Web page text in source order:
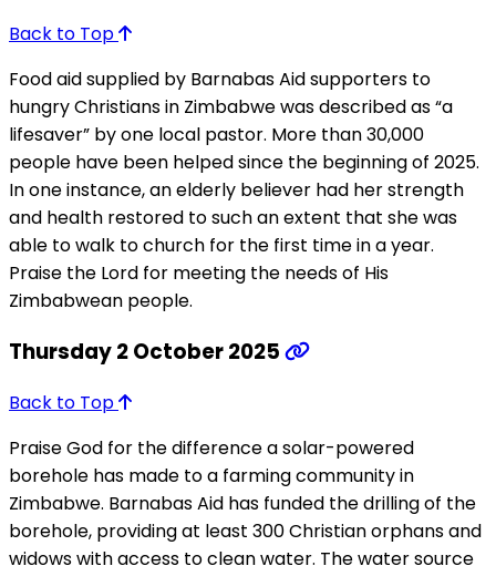
Back to Top
Food aid supplied by Barnabas Aid supporters to
hungry Christians in Zimbabwe was described as “a
lifesaver” by one local pastor. More than 30,000
people have been helped since the beginning of 2025.
In one instance, an elderly believer had her strength
and health restored to such an extent that she was
able to walk to church for the first time in a year.
Praise the Lord for meeting the needs of His
Zimbabwean people.
Thursday 2 October 2025
Back to Top
Praise God for the difference a solar-powered
borehole has made to a farming community in
Zimbabwe. Barnabas Aid has funded the drilling of the
borehole, providing at least 300 Christian orphans and
widows with access to clean water. The water source